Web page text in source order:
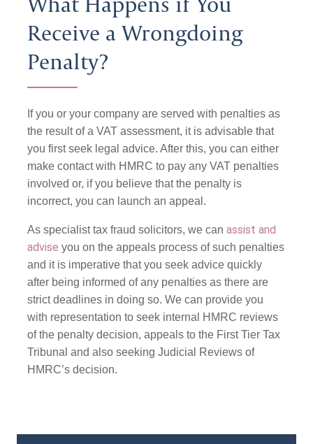
Receive a Wrongdoing
Penalty?
If you or your company are served with penalties as
the result of a VAT assessment, it is advisable that
you first seek legal advice. After this, you can either
make contact with HMRC to pay any VAT penalties
involved or, if you believe that the penalty is
incorrect, you can launch an appeal.
As specialist tax fraud solicitors, we can assist and
advise you on the appeals process of such penalties
and it is imperative that you seek advice quickly
after being informed of any penalties as there are
strict deadlines in doing so. We can provide you
with representation to seek internal HMRC reviews
of the penalty decision, appeals to the First Tier Tax
Tribunal and also seeking Judicial Reviews of
HMRC’s decision.